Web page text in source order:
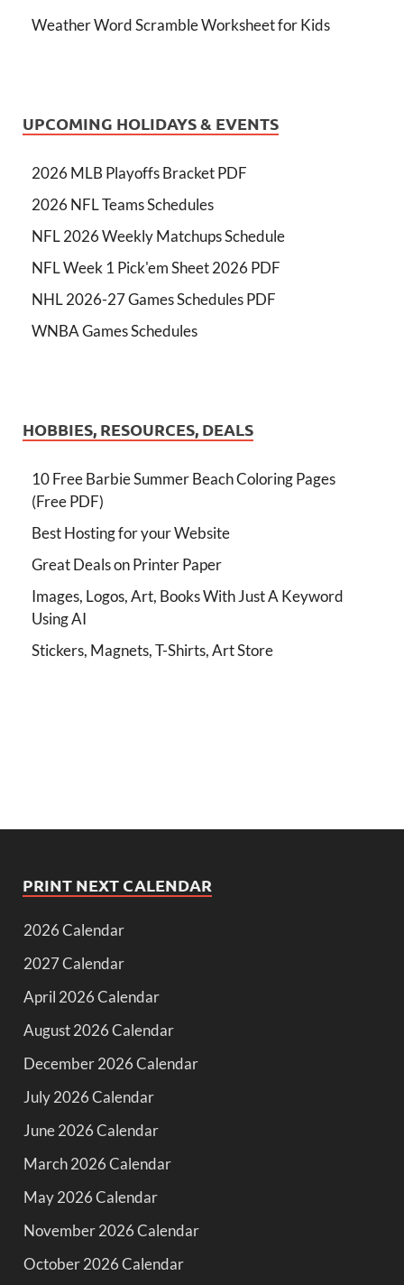
Weather Word Scramble Worksheet for Kids
UPCOMING HOLIDAYS & EVENTS
2026 MLB Playoffs Bracket PDF
2026 NFL Teams Schedules
NFL 2026 Weekly Matchups Schedule
NFL Week 1 Pick'em Sheet 2026 PDF
NHL 2026-27 Games Schedules PDF
WNBA Games Schedules
HOBBIES, RESOURCES, DEALS
10 Free Barbie Summer Beach Coloring Pages
(Free PDF)
Best Hosting for your Website
Great Deals on Printer Paper
Images, Logos, Art, Books With Just A Keyword
Using AI
Stickers, Magnets, T-Shirts, Art Store
PRINT NEXT CALENDAR
2026 Calendar
2027 Calendar
April 2026 Calendar
August 2026 Calendar
December 2026 Calendar
July 2026 Calendar
June 2026 Calendar
March 2026 Calendar
May 2026 Calendar
November 2026 Calendar
October 2026 Calendar